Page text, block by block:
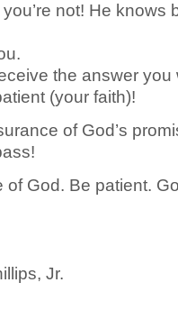
not! He knows
the answer you
(your faith)!
of God’s
of God. Be patient.
Jr.